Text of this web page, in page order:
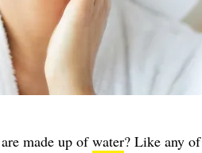
made up ofwater? Like any